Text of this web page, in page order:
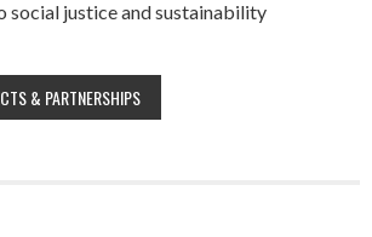
social justice and sustainability
& PARTNERSHIPS